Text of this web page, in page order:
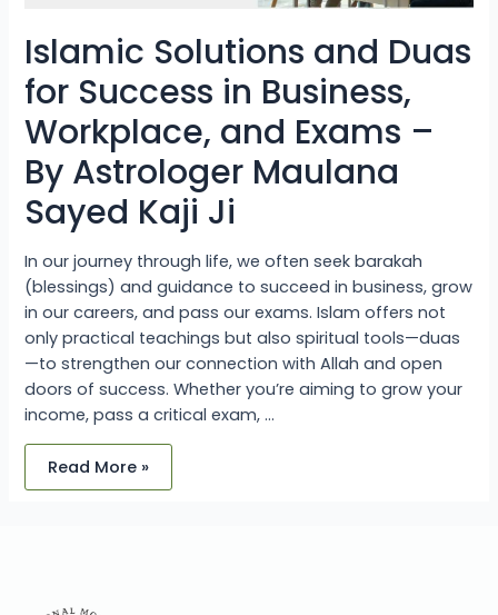
Islamic Solutions and Duas
for Success in Business,
Workplace, and Exams –
By Astrologer Maulana
Sayed Kaji Ji
In our journey through life, we often seek barakah
(blessings) and guidance to succeed in business, grow
in our careers, and pass our exams. Islam offers not
only practical teachings but also spiritual tools—duas
—to strengthen our connection with Allah and open
doors of success. Whether you’re aiming to grow your
income, pass a critical exam, …
Kaji
Ji
Read More »